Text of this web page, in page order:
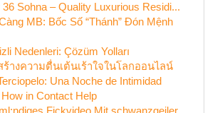
Sohna – Quality Luxurious Residi...
MB: Bốc Số “Thánh” Đón Mệnh
Nedenleri: Çözüm Yolları
างความตื่นเต้นเร้าใจในโลกออนไลน์
Una Noche de Intimidad
in Contact Help